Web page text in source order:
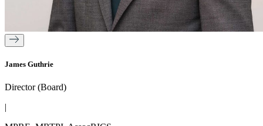
James Guthrie
Director (Board)
|